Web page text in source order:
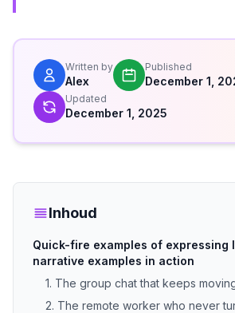
Written by
Alex
Published
December 1,
Updated
December 1, 2025
Inhoud
Quick-fire examples of expressing
narrative examples in action
1. The group chat that keeps
2. The remote worker who never